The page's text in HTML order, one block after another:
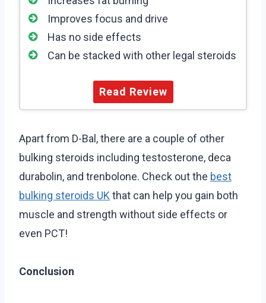
Improves focus and drive
Has no side effects
Can be stacked with other legal steroids
Read Review
Apart from D-Bal, there are a couple of other
bulking steroids including testosterone, deca
durabolin, and trenbolone. Check out the best
bulking steroids UK that can help you gain both
muscle and strength without side effects or
even PCT!
Conclusion